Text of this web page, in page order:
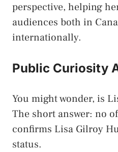
perspective, helping
audiences both in
internationally.
Public Curiosity
You might wonder, is
The short answer: no
confirms Lisa Gilroy
status.